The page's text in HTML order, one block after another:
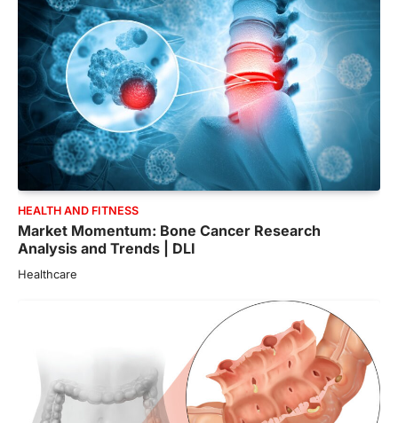
HEALTH AND FITNESS
Market Momentum: Bone Cancer Research
Analysis and Trends | DLI
Healthcare